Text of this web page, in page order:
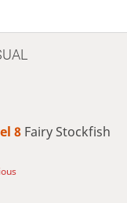
8 Fairy Stockfish